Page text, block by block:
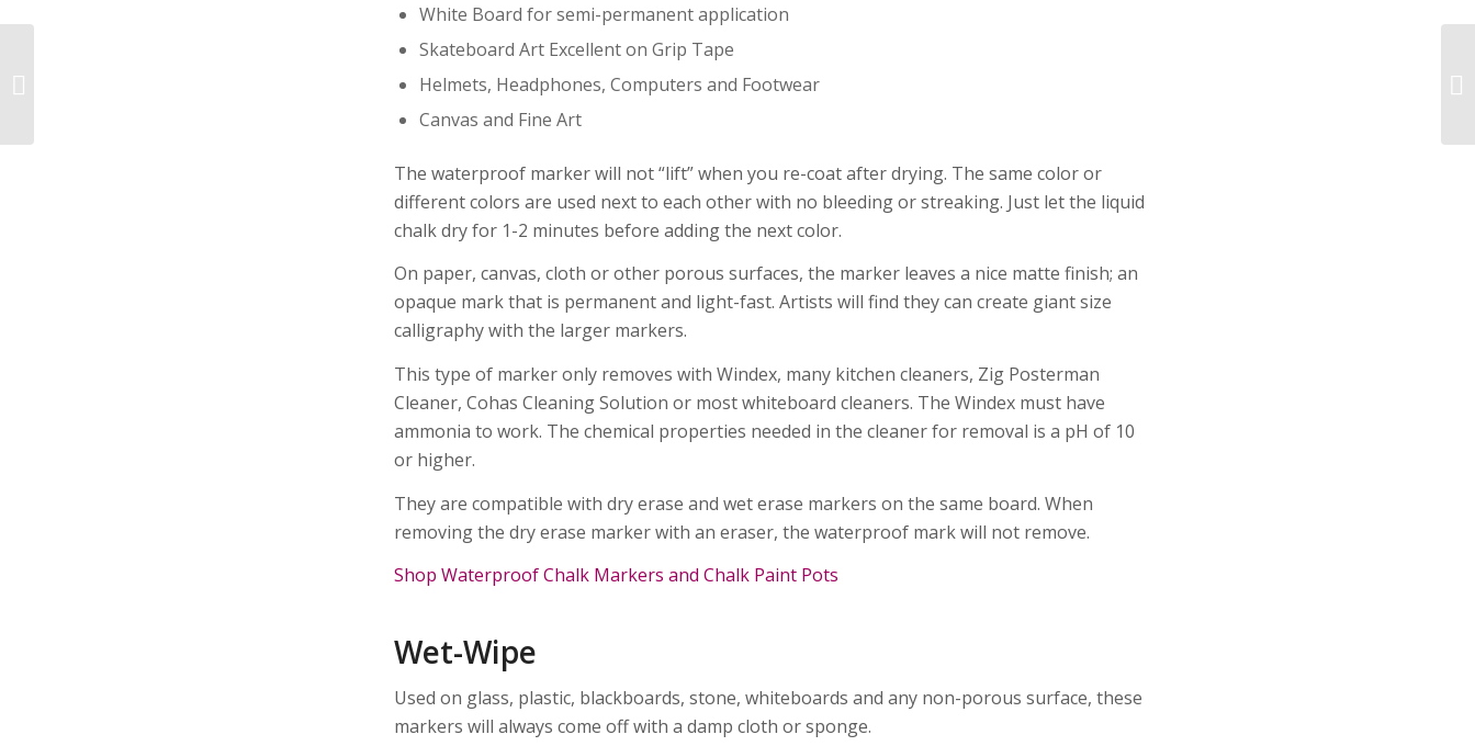
White Board for semi-permanent application
Skateboard Art Excellent on Grip Tape
Helmets, Headphones, Computers and Footwear
Canvas and Fine Art
The waterproof marker will not “lift” when you re-coat after drying. The same color or
different colors are used next to each other with no bleeding or streaking. Just let the liquid
chalk dry for 1-2 minutes before adding the next color.
On paper, canvas, cloth or other porous surfaces, the marker leaves a nice matte finish; an
opaque mark that is permanent and light-fast. Artists will find they can create giant size
calligraphy with the larger markers.
This type of marker only removes with Windex, many kitchen cleaners, Zig Posterman
Cleaner, Cohas Cleaning Solution or most whiteboard cleaners. The Windex must have
ammonia to work. The chemical properties needed in the cleaner for removal is a pH of 10
or higher.
They are compatible with dry erase and wet erase markers on the same board. When
removing the dry erase marker with an eraser, the waterproof mark will not remove.
Shop Waterproof Chalk Markers and Chalk Paint Pots
Wet-Wipe
Used on glass, plastic, blackboards, stone, whiteboards and any non-porous surface, these
markers will always come off with a damp cloth or sponge.